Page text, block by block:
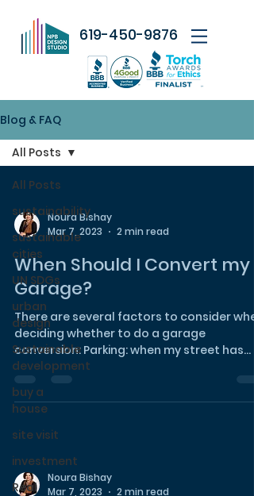
619-450-9876
Blog & FAQ
All Posts
sustainability
sustainable
cities
UN SDGs
urban
design
Sustainable
development
buy a
house
site visit
investment
Real
All Posts
Noura Bishay
Mar 7, 2023
2 min read
When Should I Convert my
Garage?
There are several factors to consider
deciding whether to do a garage
conversion: Parking: when my street has
plenty of street...
Noura Bishay
Mar 7, 2023
2 min read